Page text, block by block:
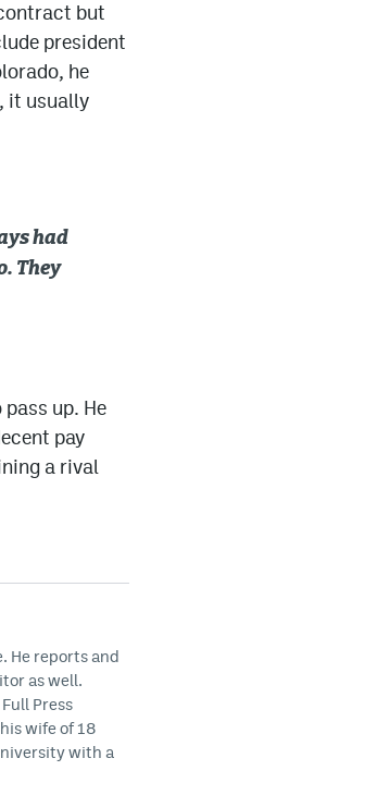
but
president
he
it usually
had
They
up. He
pay
a rival
He reports and
as well.
Press
wife of 18
with a